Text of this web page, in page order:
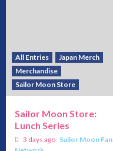
All Entries
Japan Merch
Merchandise
Sailor Moon Store
Sailor Moon Store:
Lunch Series
3 days ago Sailor Moon Fan